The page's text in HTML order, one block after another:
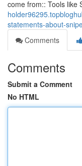
come from:: Tools like
statements-about-
Comments
Comments
Submit a Comment
No HTML